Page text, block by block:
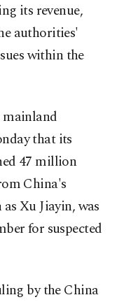
its revenue,
authorities'
within the
mainland
that its
47 million
China's
Xu Jiayin, was
for suspected
by the China